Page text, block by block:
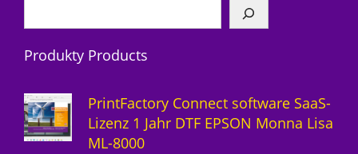
d
t
r
o
k
r
u
Produkty Products
PrintFactory Connect software SaaS-
Lizenz 1 Jahr DTF EPSON Monna Lisa
ML-8000